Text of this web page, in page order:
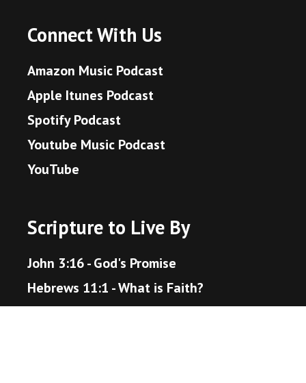
Connect With Us
Amazon Music Podcast
Apple Itunes Podcast
Spotify Podcast
Youtube Music Podcast
YouTube
Scripture to Live By
John 3:16 - God's Promise
Hebrews 11:1 - What is Faith?